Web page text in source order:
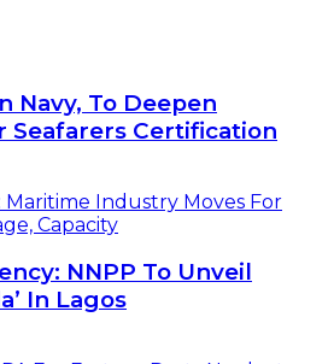
Navy, To Deepen
Seafarers Certification
NNPP To Unveil
In Lagos